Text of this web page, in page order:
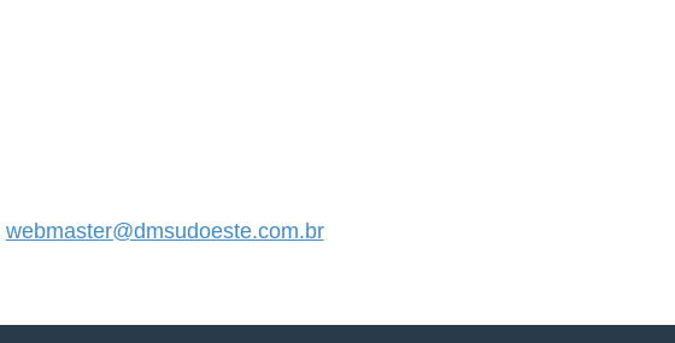
webmaster@dmsudoeste.com.br